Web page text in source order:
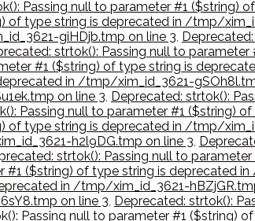
Passing null to parameter #1 ($string)
of type string is deprecated in /tmp/
giHDjb.tmp on line 3,
strtok(): Passing null to
#1 ($string) of type string is
in /tmp/xim_id_3621-
on line 3, Deprecated: strtok():
Passing null to parameter #1 ($string)
of type string is deprecated in /tmp/
h2l9DG.tmp on line 3,
strtok(): Passing null to
#1 ($string) of type string is deprecated
in /tmp/xim_id_3621-
on line 3, Deprecated: strtok():
Passing null to parameter #1 ($string)